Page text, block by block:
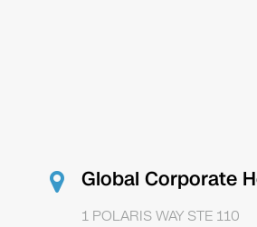
Global Corporate
1 POLARIS WAY STE 110